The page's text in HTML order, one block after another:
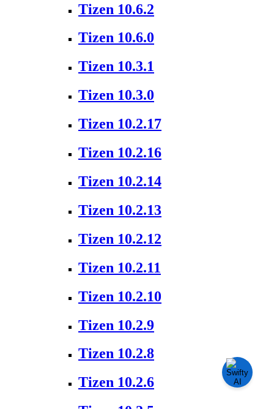
Tizen 10.6.2
Tizen 10.6.0
Tizen 10.3.1
Tizen 10.3.0
Tizen 10.2.17
Tizen 10.2.16
Tizen 10.2.14
Tizen 10.2.13
Tizen 10.2.12
Tizen 10.2.11
Tizen 10.2.10
Tizen 10.2.9
Tizen 10.2.8
Tizen 10.2.6